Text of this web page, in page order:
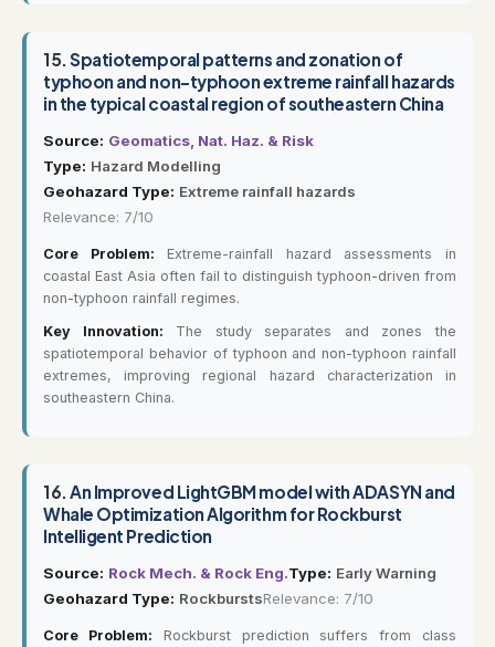
15.Spatiotemporal patterns and zonation of
typhoon and non-typhoon extreme rainfall hazards
in the typical coastal region of southeastern China
Source: Geomatics, Nat. Haz. & Risk
Type: Hazard Modelling
Geohazard Type: Extreme rainfall hazards
Relevance: 7/10
Core Problem: Extreme-rainfall hazard assessments in
coastal East Asia often fail to distinguish typhoon-driven from
non-typhoon rainfall regimes.
Key Innovation: The study separates and zones the
spatiotemporal behavior of typhoon and non-typhoon rainfall
extremes, improving regional hazard characterization in
southeastern China.
16.An Improved LightGBM model with ADASYN and
Whale Optimization Algorithm for Rockburst
Intelligent Prediction
Source: Rock Mech. & Rock Eng.Type: Early Warning
Geohazard Type: RockburstsRelevance: 7/10
Core Problem: Rockburst prediction suffers from class